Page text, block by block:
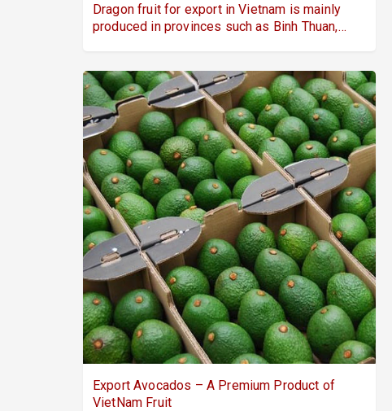
Dragon fruit for export in Vietnam is mainly
produced in provinces such as Binh Thuan,
Export Avocados – A Premium Product of
VietNam Fruit